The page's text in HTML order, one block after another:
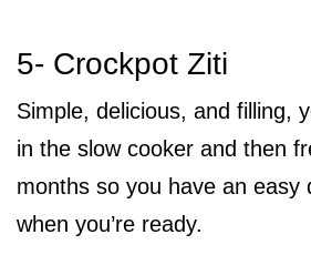
5- Crockpot Ziti
Simple, delicious, and filling,
in the slow cooker and then
months so you have an easy
when you’re ready.